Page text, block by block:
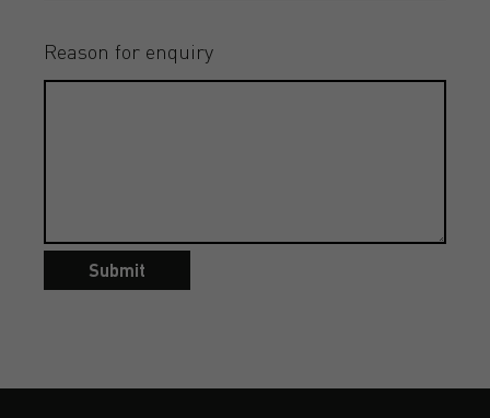
Reason for enquiry
Submit